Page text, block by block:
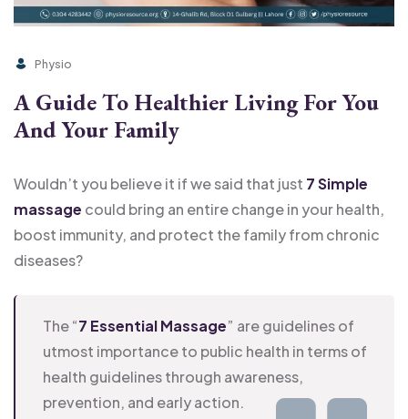
Physio
A Guide To Healthier Living For You
And Your Family
Wouldn’t you believe it if we said that just 7 Simple
massage could bring an entire change in your health,
boost immunity, and protect the family from chronic
diseases?
The “7 Essential Massage” are guidelines of
utmost importance to public health in terms of
health guidelines through awareness,
prevention, and early action.